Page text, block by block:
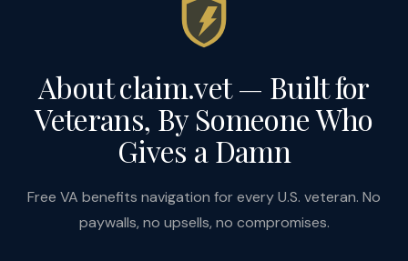
About claim.vet — Built for
Veterans, By Someone Who
Gives a Damn
Free VA benefits navigation for every U.S. veteran. No
paywalls, no upsells, no compromises.